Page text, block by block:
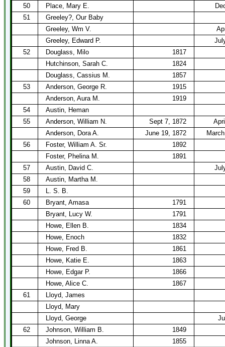
50 Place, Mary E.
51
Greeley?, Our Baby
Greeley, Wm V.
Greeley, Edward P.
52
Douglass, Milo
1817
Hutchinson, Sarah C.
1824
Douglass, Cassius M.
1857
53
Anderson, George R.
1915
Anderson, Aura M.
1919
54
Austin, Heman
55
Anderson, William N. Sept 7, 1872
Anderson, Dora A.
June 19, 1872
56
Foster, William A. Sr.
1892
Foster, Phelina M.
1891
57
Austin, David C.
58
Austin, Martha M.
59
L. S. B.
60
Bryant, Amasa
1791
Bryant, Lucy W.
1791
Howe, Ellen B.
1834
Howe, Enoch
1832
Howe, Fred B.
1861
Howe, Katie E.
1863
Howe, Edgar P.
1866
Howe, Alice C.
1867
61
Lloyd, James
Lloyd, Mary
Lloyd, George
62
Johnson, William B.
1849
Johnson, Linna A.
1855